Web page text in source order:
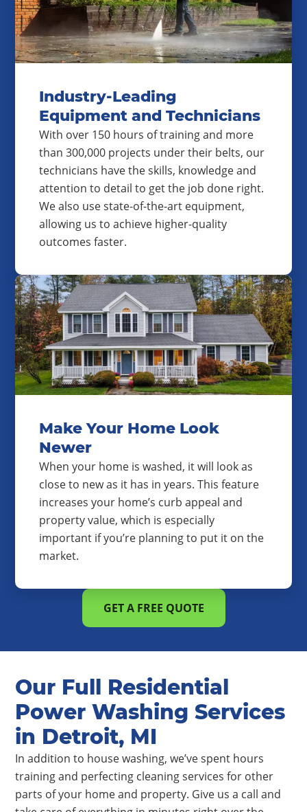
Industry-Leading
Equipment and Technicians
With over 150 hours of training and more
than 300,000 projects under their belts, our
technicians have the skills, knowledge and
attention to detail to get the job done right.
We also use state-of-the-art equipment,
allowing us to achieve higher-quality
outcomes faster.
Make Your Home Look
Newer
When your home is washed, it will look as
close to new as it has in years. This feature
increases your home’s curb appeal and
property value, which is especially
important if you’re planning to put it on the
market.
GET A FREE QUOTE
Our Full Residential
Power Washing Services
in Detroit, MI
In addition to house washing, we’ve spent hours
training and perfecting cleaning services for other
parts of your home and property. Give us a call and